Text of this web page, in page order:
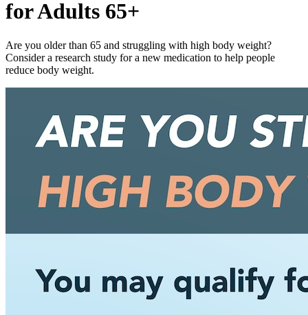
for Adults 65+
Are you older than 65 and struggling with high body weight?
Consider a research study for a new medication to help people
reduce body weight.